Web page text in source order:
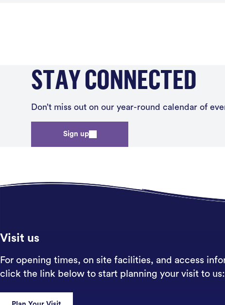
STAY CONNECTED
Don’t miss out on our year-round calendar of
Sign up
Visit us
For opening times, on site facilities, and access
click the link below to start planning your visit to us: